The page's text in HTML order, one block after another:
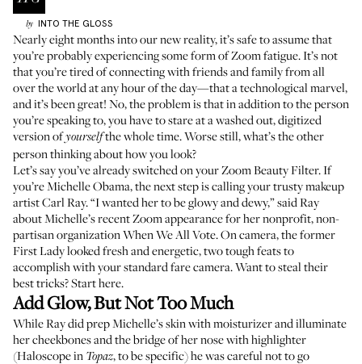
by INTO THE GLOSS
Nearly eight months into our new reality, it’s safe to assume that
you’re probably experiencing some form of Zoom fatigue. It’s not
that you’re tired of connecting with friends and family from all
over the world at any hour of the day—that a technological marvel,
and it’s been great! No, the problem is that in addition to the person
you’re speaking to, you have to stare at a washed out, digitized
version ofyourselfthe whole time. Worse still, what’s the other
person thinking about how you look?
Let’s say you’ve already switched on your Zoom Beauty Filter. If
you’re Michelle Obama, the next step is calling your trusty makeup
artistCarl Ray. “I wanted her to be glowy and dewy,” said Ray
about Michelle’s recent Zoom appearance for her nonprofit, non-
partisan organizationWhen We All Vote. On camera, the former
First Lady looked fresh and energetic, two tough feats to
accomplish with your standard fare camera. Want to steal their
best tricks? Start here.
Add Glow, But Not Too Much
While Ray did prep Michelle’s skin with moisturizer and illuminate
her cheekbones and the bridge of her nose with highlighter
(Haloscopein Topaz, to be specific) he was careful not to go